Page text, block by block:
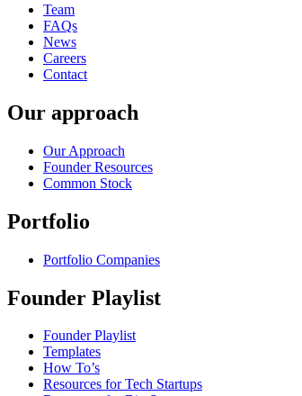
Team
FAQs
News
Careers
Contact
Our approach
Our Approach
Founder Resources
Common Stock
Portfolio
Portfolio Companies
Founder Playlist
Founder Playlist
Templates
How To’s
Resources for Tech Startups